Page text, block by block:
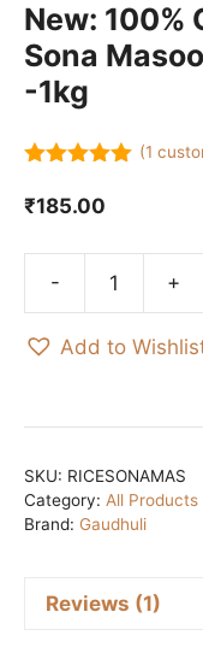
New: 100%
Sona
-1kg
5
(1
₹185.00
- +
Add to
SKU: RICESONAMAS
Category: All Products
Brand: Gaudhuli
Reviews (1)